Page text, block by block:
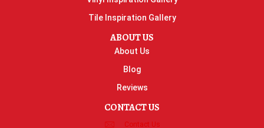
Tile Inspiration Gallery
ABOUT US
About Us
Blog
Reviews
CONTACT US
Contact Us